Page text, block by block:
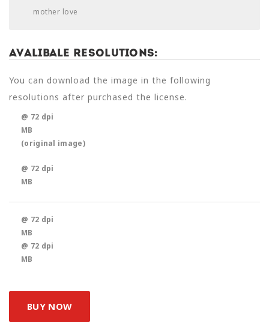
mother love
Avalibale Resolutions:
You can download the image in the following
resolutions after purchased the license.
@ 72 dpi
MB
(original image)
@ 72 dpi
MB
@ 72 dpi
MB
@ 72 dpi
MB
BUY NOW